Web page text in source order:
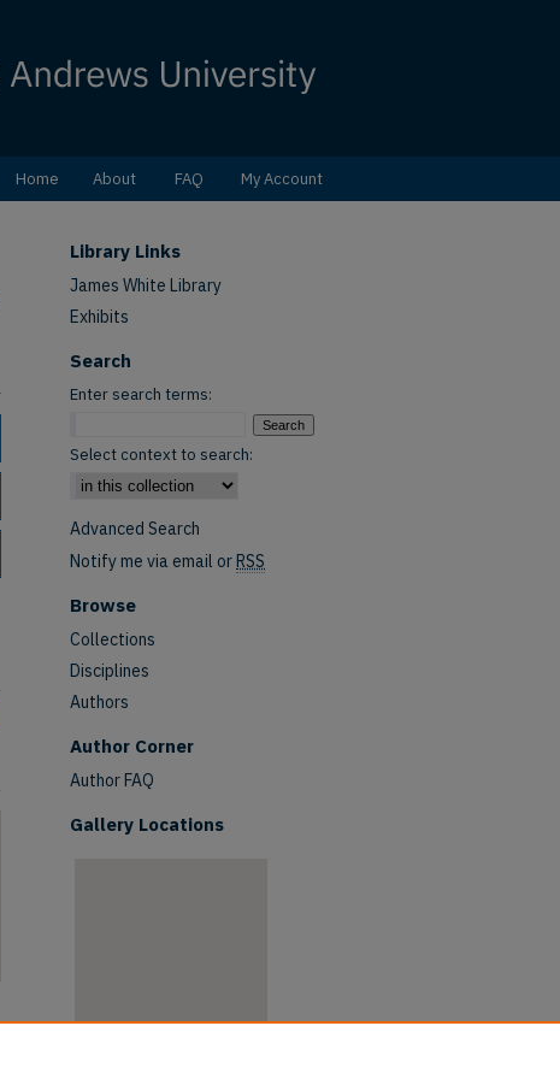
Home About FAQ My Account
Library Links
James White Library
Exhibits
Search
Enter search terms:
Select context to search:
Advanced Search
Notify me via email orRSS
Browse
Collections
Disciplines
Authors
Author Corner
Author FAQ
Gallery Locations